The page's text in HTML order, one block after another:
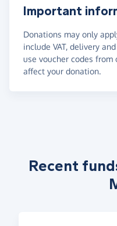
Important
Donations may only
include VAT, delivery
use voucher codes
affect your donation.
Recent